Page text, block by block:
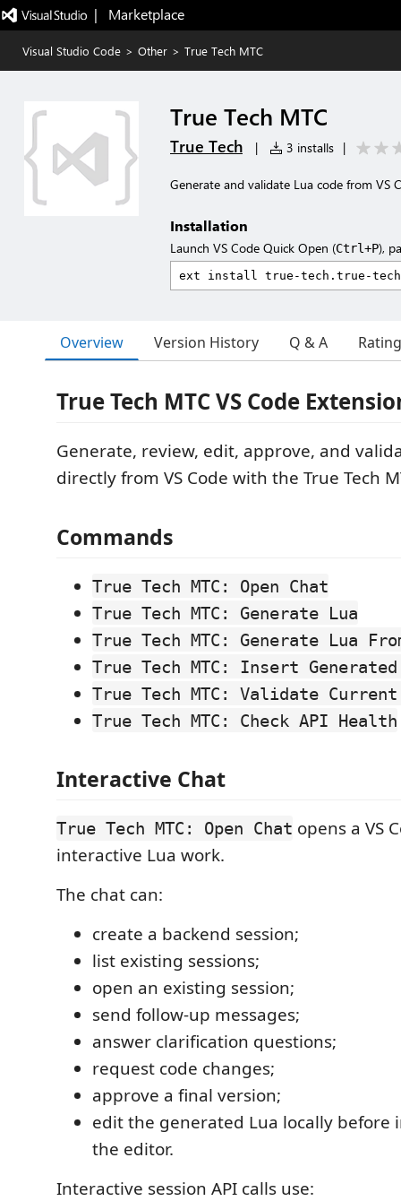
|   Marketplace
Visual Studio Code > Other > True Tech MTC
True Tech MTC
True Tech | 3 installs |
Generate and validate Lua code from VS
Installation
Launch VS Code Quick Open (Ctrl+P),
Overview Version History Q & A
True Tech MTC VS Code
Generate, review, edit, approve, and
directly from VS Code with the True Tech
Commands
True Tech MTC: Open Chat
True Tech MTC: Generate Lua
True Tech MTC: Generate Lua
True Tech MTC: Insert
True Tech MTC: Validate Current
True Tech MTC: Check API Health
Interactive Chat
True Tech MTC: Open Chat opens a VS
interactive Lua work.
The chat can:
create a backend session;
list existing sessions;
open an existing session;
send follow-up messages;
answer clarification questions;
request code changes;
approve a final version;
edit the generated Lua locally before
the editor.
Interactive session API calls use: